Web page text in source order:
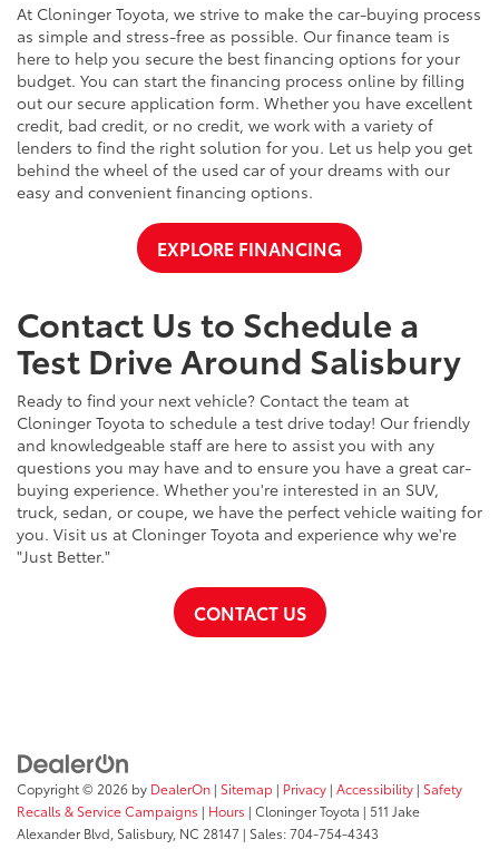
At Cloninger Toyota, we strive to make the car-buying process
as simple and stress-free as possible. Our finance team is
here to help you secure the best financing options for your
budget. You can start the financing process online by filling
out our secure application form. Whether you have excellent
credit, bad credit, or no credit, we work with a variety of
lenders to find the right solution for you. Let us help you get
behind the wheel of the used car of your dreams with our
easy and convenient financing options.
EXPLORE FINANCING
Contact Us to Schedule a
Test Drive Around Salisbury
Ready to find your next vehicle? Contact the team at
Cloninger Toyota to schedule a test drive today! Our friendly
and knowledgeable staff are here to assist you with any
questions you may have and to ensure you have a great car-
buying experience. Whether you're interested in an SUV,
truck, sedan, or coupe, we have the perfect vehicle waiting for
you. Visit us at Cloninger Toyota and experience why we're
"Just Better."
CONTACT US
Copyright © 2026 by DealerOn | Sitemap | Privacy | Accessibility | Safety
Recalls & Service Campaigns | Hours | Cloninger Toyota | 511 Jake
Alexander Blvd, Salisbury, NC 28147 | Sales:704-754-4343